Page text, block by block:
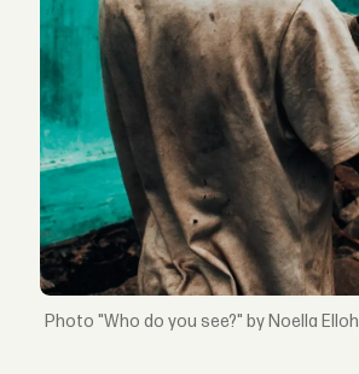
"Who do you see?" by Noella Elloh